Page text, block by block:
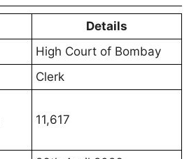
Details
High Court of Bombay
Clerk
11,617